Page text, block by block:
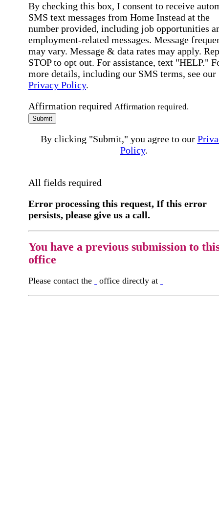
By checking this box, I consent to receive
SMS text messages from Home Instead at the
number provided, including job opportunities
employment-related messages. Message
may vary. Message & data rates may apply.
STOP to opt out. For assistance, text "HELP."
more details, including our SMS terms, see our
Privacy Policy.
Affirmation required Affirmation required.
Submit
By clicking "Submit," you agree to our
Policy.
All fields required
Error processing this request, If this error
persists, please give us a call.
You have a previous submission to
office
Please contact the office directly at